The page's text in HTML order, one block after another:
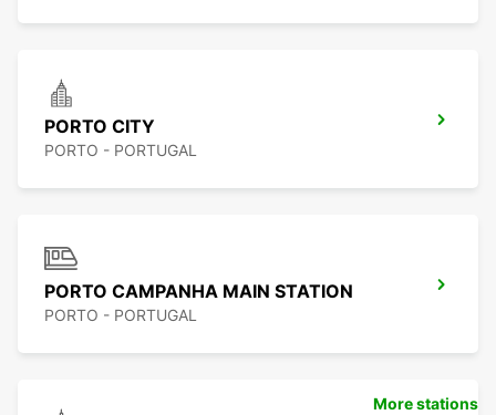
PORTO CITY
PORTO - PORTUGAL
PORTO CAMPANHA MAIN STATION
PORTO - PORTUGAL
More stations